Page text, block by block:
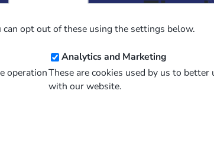
Email
Address
can opt out of these using the settings below.
operation
Analytics and Marketing
These are cookies used by us to
with our website.